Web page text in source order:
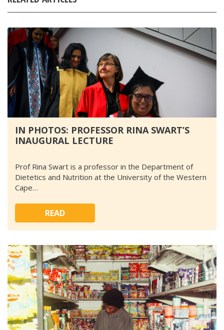
IN PHOTOS: PROFESSOR RINA SWART’S
INAUGURAL LECTURE
Prof Rina Swart is a professor in the Department of
Dietetics and Nutrition at the University of the Western
Cape…
READ